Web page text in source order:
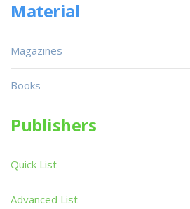
Material
Magazines
Books
Publishers
Quick List
Advanced List